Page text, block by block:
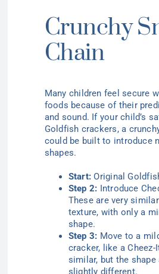
Crunchy
Chain
Many children feel secure
foods because of their
and sound. If your child’s
Goldfish crackers, a
could be built to introduce
shapes.
Start: Original
Step 2: Introduce
These are very
texture, with only a
shape.
Step 3: Move to a
cracker, like a
similar, but the shape
slightly different.